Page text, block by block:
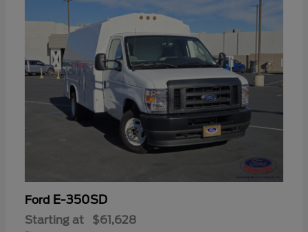
Ford E-350SD
Starting at $61,628